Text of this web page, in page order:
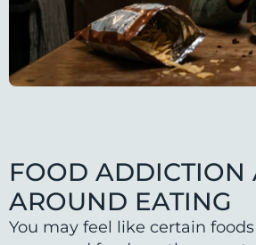
FOOD ADDICTION
AROUND EATING
You may feel like certain